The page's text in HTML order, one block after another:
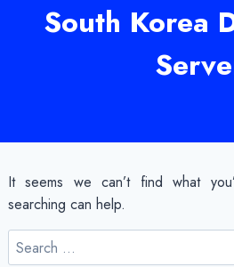
South Korea
It seems we can’t find what
searching can help.
Search
for: